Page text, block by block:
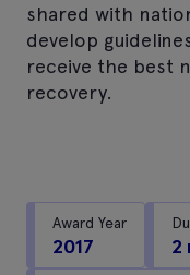
shared with
develop
receive the best
recovery.
Award Year
2017 2